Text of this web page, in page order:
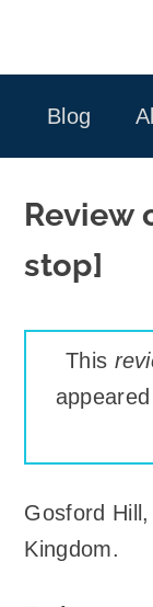
Blog
Review
stop]
This
Gosford Hill ,
Kingdom.